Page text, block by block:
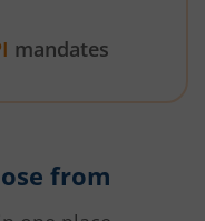
mandates
from